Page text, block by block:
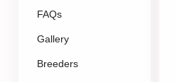
FAQs
Gallery
Breeders